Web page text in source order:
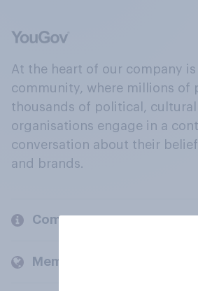
At the heart of our company
community, where millions of
thousands of political, cultural
organisations engage in a
conversation about their
and brands.
Company
Members and clients